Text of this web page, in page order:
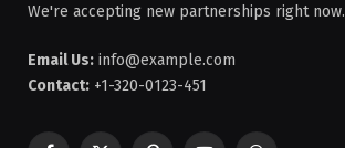
We're accepting new partnerships right now.
Email Us: info@example.com
Contact: +1-320-0123-451